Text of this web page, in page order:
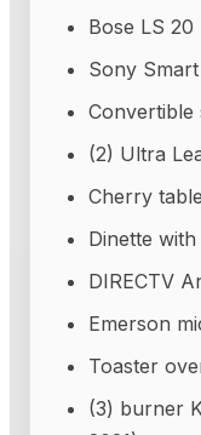
Bose LS
Sony
(2) Ultra
Cherry
Dinette
DIRECTV
Emerson
Toaster
(3) burner